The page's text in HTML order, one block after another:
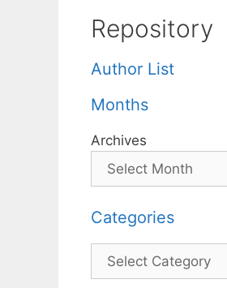
Repository
Author List
Months
Archives
Categories
Categories